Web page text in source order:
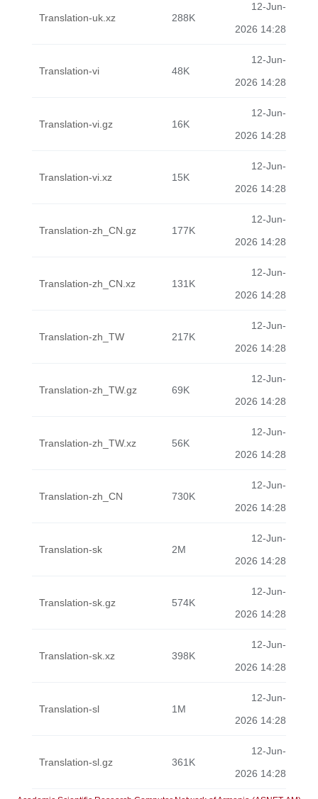
Translation-uk.xz 288K
12-Jun-
2026 14:28
Translation-vi 48K
12-Jun-
2026 14:28
Translation-vi.gz 16K
12-Jun-
2026 14:28
Translation-vi.xz 15K
12-Jun-
2026 14:28
Translation-zh_CN.gz 177K
12-Jun-
2026 14:28
Translation-zh_CN.xz 131K
12-Jun-
2026 14:28
Translation-zh_TW 217K
12-Jun-
2026 14:28
Translation-zh_TW.gz 69K
12-Jun-
2026 14:28
Translation-zh_TW.xz 56K
12-Jun-
2026 14:28
Translation-zh_CN 730K
12-Jun-
2026 14:28
Translation-sk 2M
12-Jun-
2026 14:28
Translation-sk.gz 574K
12-Jun-
2026 14:28
Translation-sk.xz 398K
12-Jun-
2026 14:28
Translation-sl 1M
12-Jun-
2026 14:28
Translation-sl.gz 361K
12-Jun-
2026 14:28